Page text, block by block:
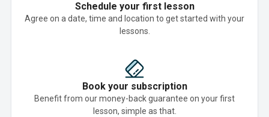
Schedule your first lesson
Agree on a date, time and location to get started with your
lessons.
Book your subscription
Benefit from our money-back guarantee on your first
lesson, simple as that.